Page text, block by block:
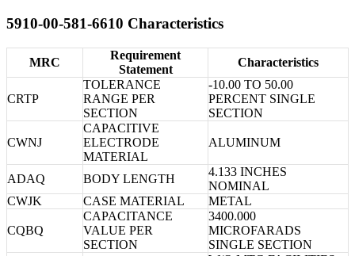
5910-00-581-6610 Characteristics
MRC
Requirement
Statement
Characteristics
CRTP
TOLERANCE
RANGE PER
SECTION
-10.00 TO 50.00
PERCENT SINGLE
SECTION
CWNJ
CAPACITIVE
ELECTRODE
MATERIAL
ALUMINUM
ADAQ BODY LENGTH
4.133 INCHES
NOMINAL
CWJK
CASE MATERIAL METAL
CQBQ
CAPACITANCE
VALUE PER
SECTION
3400.000
MICROFARADS
SINGLE SECTION